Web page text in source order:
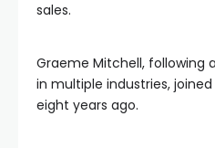
sales.
Graeme Mitchell, following
in multiple industries,
eight years ago.